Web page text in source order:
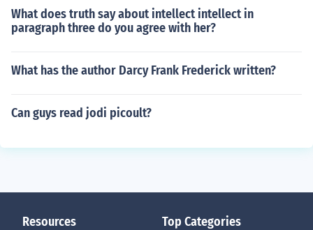
What does truth say about intellect intellect in
paragraph three do you agree with her?
What has the author Darcy Frank Frederick written?
Can guys read jodi picoult?
Resources Top Categories